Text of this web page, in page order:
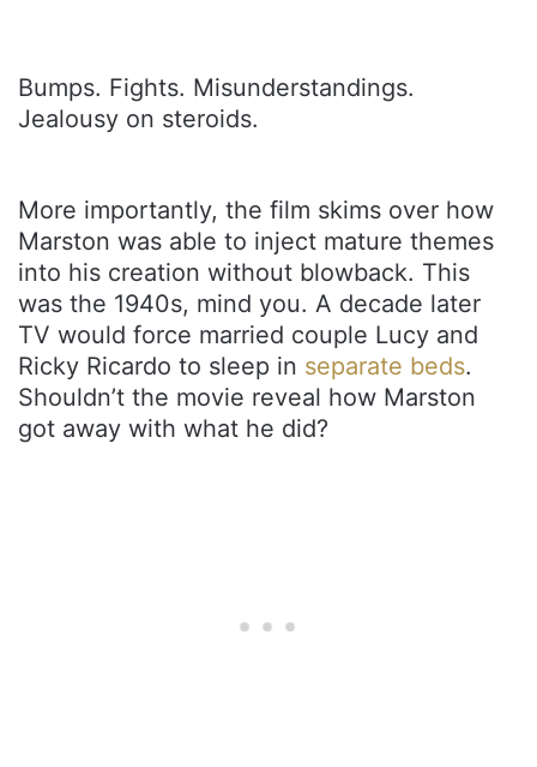
Bumps. Fights. Misunderstandings.
Jealousy on steroids.
More importantly, the film skims over how
Marston was able to inject mature themes
into his creation without blowback. This
was the 1940s, mind you. A decade later
TV would force married couple Lucy and
Ricky Ricardo to sleep in separate beds.
Shouldn’t the movie reveal how Marston
got away with what he did?